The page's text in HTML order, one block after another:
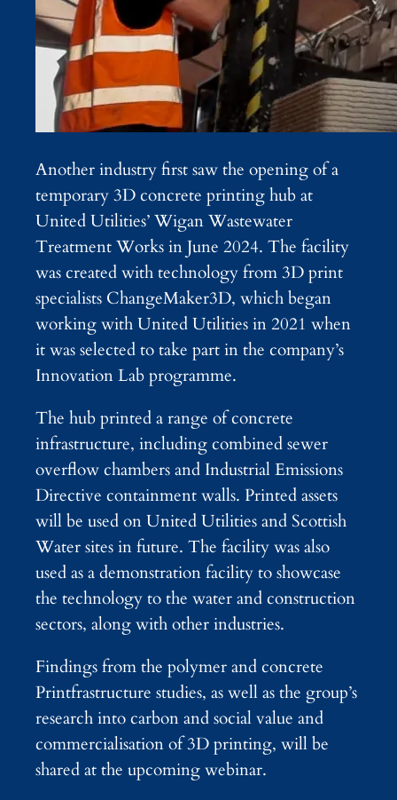
Another industry first saw the opening of a
temporary 3D concrete printing hub at
United Utilities’ Wigan Wastewater
Treatment Works in June 2024. The facility
was created with technology from 3D print
specialists ChangeMaker3D, which began
working with United Utilities in 2021 when
it was selected to take part in the company’s
Innovation Lab programme.
The hub printed a range of concrete
infrastructure, including combined sewer
overflow chambers and Industrial Emissions
Directive containment walls. Printed assets
will be used on United Utilities and Scottish
Water sites in future. The facility was also
used as a demonstration facility to showcase
the technology to the water and construction
sectors, along with other industries.
Findings from the polymer and concrete
Printfrastructure studies, as well as the group’s
research into carbon and social value and
commercialisation of 3D printing, will be
shared at the upcoming webinar.